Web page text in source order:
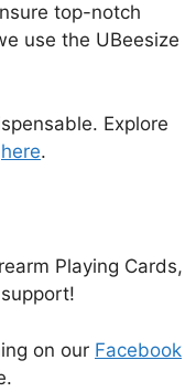
top-notch
use the UBeesize
Explore
here.
Playing Cards,
on our Facebook